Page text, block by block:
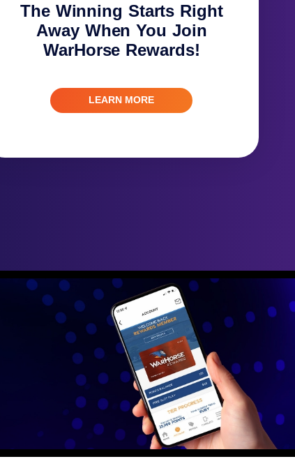
The Winning Starts Right
Away When You Join
WarHorse Rewards!
LEARN MORE